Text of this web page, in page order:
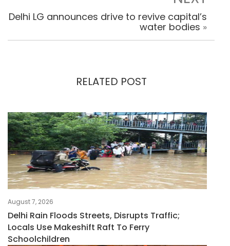
Delhi LG announces drive to revive capital’s
water bodies »
RELATED POST
August 7, 2026
Delhi Rain Floods Streets, Disrupts Traffic;
Locals Use Makeshift Raft To Ferry
Schoolchildren